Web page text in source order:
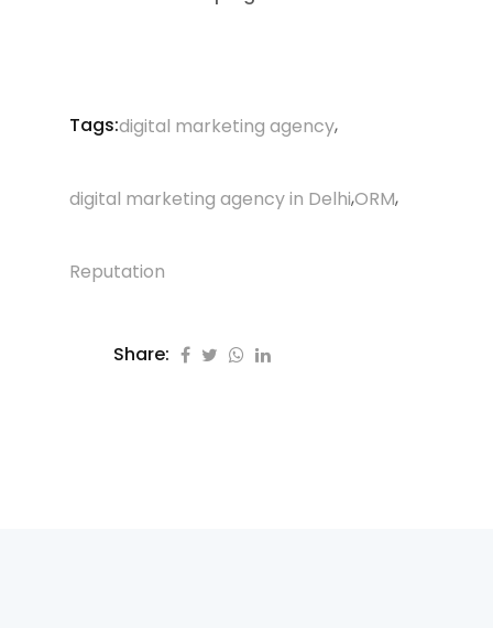
Tags:digital marketing agency,
digital marketing agency in Delhi,ORM,
Reputation
Share: